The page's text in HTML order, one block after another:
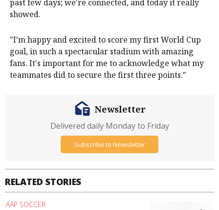
past few days; we're connected, and today it really
showed.
"I'm happy and excited to score my first World Cup
goal, in such a spectacular stadium with amazing
fans. It's important for me to acknowledge what my
teammates did to secure the first three points."
RELATED STORIES
AAP SOCCER
Newsletter
Delivered daily Monday to Friday
Subscribe to Newsletter